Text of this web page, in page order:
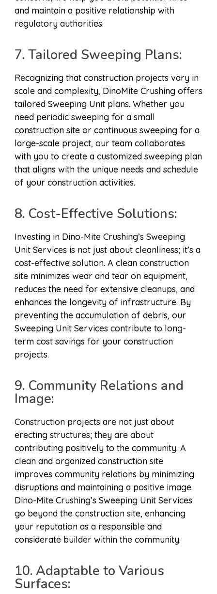
and maintain a positive relationship with
regulatory authorities.
7. Tailored Sweeping Plans:
Recognizing that construction projects vary in
scale and complexity, DinoMite Crushing offers
tailored Sweeping Unit plans. Whether you
need periodic sweeping for a small
construction site or continuous sweeping for a
large-scale project, our team collaborates
with you to create a customized sweeping plan
that aligns with the unique needs and schedule
of your construction activities.
8. Cost-Effective Solutions:
Investing in Dino-Mite Crushing’s Sweeping
Unit Services is not just about cleanliness; it’s a
cost-effective solution. A clean construction
site minimizes wear and tear on equipment,
reduces the need for extensive cleanups, and
enhances the longevity of infrastructure. By
preventing the accumulation of debris, our
Sweeping Unit Services contribute to long-
term cost savings for your construction
projects.
9. Community Relations and
Image:
Construction projects are not just about
erecting structures; they are about
contributing positively to the community. A
clean and organized construction site
improves community relations by minimizing
disruptions and maintaining a positive image.
Dino-Mite Crushing’s Sweeping Unit Services
go beyond the construction site, enhancing
your reputation as a responsible and
considerate builder within the community.
10. Adaptable to Various
Surfaces: